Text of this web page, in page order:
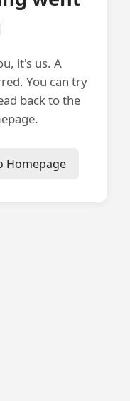
it's us. A
You can try
back to the
Homepage